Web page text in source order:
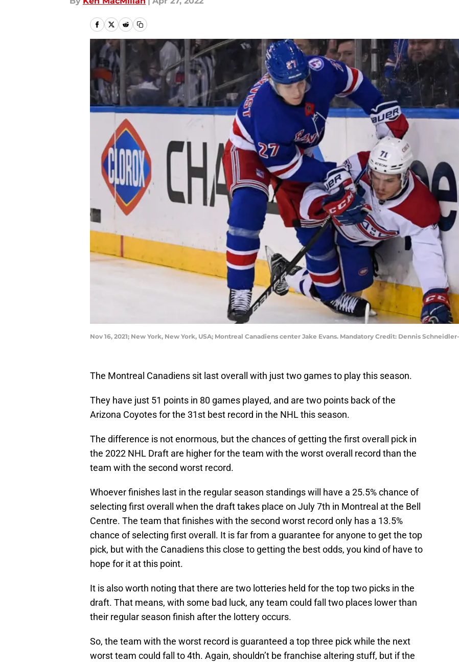
Nov 16, 2021; New York, New York, USA; Montreal Canadiens center Jake Evans. Mandatory Credit: Dennis
The Montreal Canadiens sit last overall with just two games to play this season.
They have just 51 points in 80 games played, and are two points back of the
Arizona Coyotes for the 31st best record in the NHL this season.
The difference is not enormous, but the chances of getting the first overall pick in
the 2022 NHL Draft are higher for the team with the worst overall record than the
team with the second worst record.
Whoever finishes last in the regular season standings will have a 25.5% chance of
selecting first overall when the draft takes place on July 7th in Montreal at the Bell
Centre. The team that finishes with the second worst record only has a 13.5%
chance of selecting first overall. It is far from a guarantee for anyone to get the top
pick, but with the Canadiens this close to getting the best odds, you kind of have to
hope for it at this point.
It is also worth noting that there are two lotteries held for the top two picks in the
draft. That means, with some bad luck, any team could fall two places lower than
their regular season finish after the lottery occurs.
So, the team with the worst record is guaranteed a top three pick while the next
worst team could fall to 4th. Again, shouldn’t be franchise altering stuff, but if the